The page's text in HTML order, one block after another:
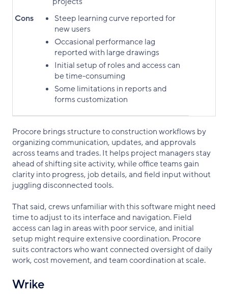
Cons
Steep learning curve reported for
new users
Occasional performance lag
reported with large drawings
Initial setup of roles and access can
be time-consuming
Some limitations in reports and
forms customization
Procore brings structure to construction workflows by
organizing communication, updates, and approvals
across teams and trades. It helps project managers stay
ahead of shifting site activity, while office teams gain
clarity into progress, job details, and field input without
juggling disconnected tools.
That said, crews unfamiliar with this software might need
time to adjust to its interface and navigation. Field
access can lag in areas with poor service, and initial
setup might require extensive coordination. Procore
suits contractors who want connected oversight of daily
work, cost movement, and team coordination at scale.
Wrike